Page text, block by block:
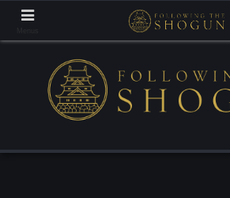
Tracing the Footsteps of the